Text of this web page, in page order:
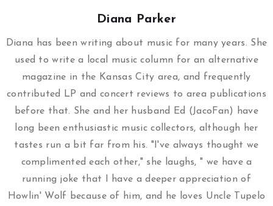
Diana Parker
Diana has been writing about music for many years. She
used to write a local music column for an alternative
magazine in the Kansas City area, and frequently
contributed LP and concert reviews to area publications
before that. She and her husband Ed (JacoFan) have
long been enthusiastic music collectors, although her
tastes run a bit far from his. "I've always thought we
complimented each other," she laughs, " we have a
running joke that I have a deeper appreciation of
Howlin' Wolf because of him, and he loves Uncle Tupelo